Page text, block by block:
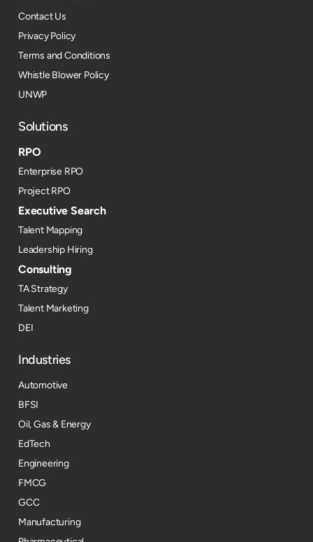
Contact Us
Privacy Policy
Terms and Conditions
Whistle Blower Policy
UNWP
Solutions
RPO
Enterprise RPO
Project RPO
Executive Search
Talent Mapping
Leadership Hiring
Consulting
TA Strategy
Talent Marketing
DEI
Industries
Automotive
BFSI
Oil, Gas & Energy
EdTech
Engineering
FMCG
GCC
Manufacturing